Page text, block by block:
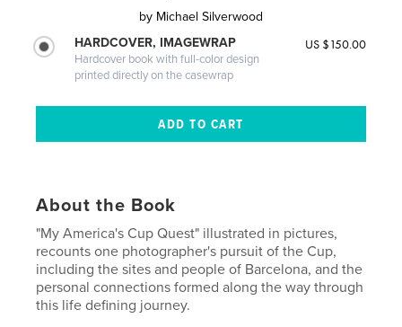
by Michael Silverwood
HARDCOVER, IMAGEWRAP
Hardcover book with full-color design
printed directly on the casewrap
US $150.00
About the Book
"My America's Cup Quest" illustrated in pictures,
recounts one photographer's pursuit of the Cup,
including the sites and people of Barcelona, and the
personal connections formed along the way through
this life defining journey.